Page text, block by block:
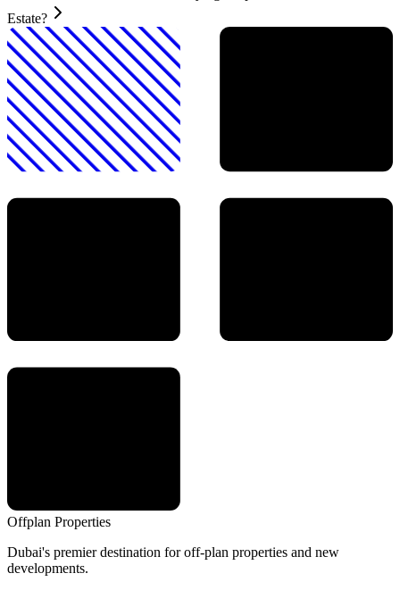
Estate?
Offplan Properties
Dubai's premier destination for off-plan properties and new
developments.